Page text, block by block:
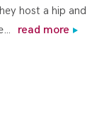
host a hip and
read more